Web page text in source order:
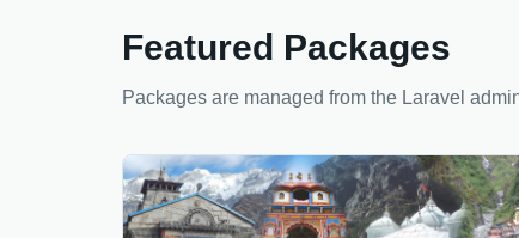
Featured Packages
Packages are managed from the Laravel